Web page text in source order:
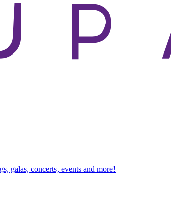
galas, concerts, events and more!